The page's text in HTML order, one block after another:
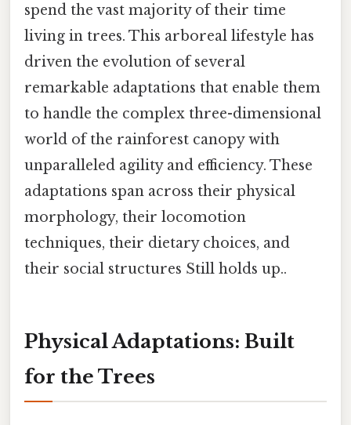
spend the vast majority of their time
living in trees. This arboreal lifestyle has
driven the evolution of several
remarkable adaptations that enable them
to handle the complex three-dimensional
world of the rainforest canopy with
unparalleled agility and efficiency. These
adaptations span across their physical
morphology, their locomotion
techniques, their dietary choices, and
their social structures Still holds up..
Physical Adaptations: Built
for the Trees